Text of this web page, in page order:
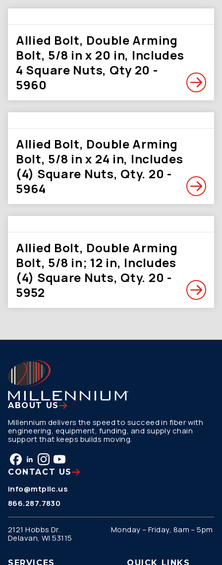
Allied Bolt, Double Arming
Bolt, 5/8 in x 20 in, Includes
4 Square Nuts, Qty 20 -
5960
Allied Bolt, Double Arming
Bolt, 5/8 in x 24 in, Includes
(4) Square Nuts, Qty. 20 -
5964
Allied Bolt, Double Arming
Bolt, 5/8 in; 12 in, Includes
(4) Square Nuts, Qty. 20 -
5952
ABOUT US
Millennium delivers the speed to succeed in fiber with
engineering, equipment, funding, and supply chain
support that keeps builds moving.
CONTACT US
info@mtpllc.us
866.287.7830
2121 Hobbs Dr.
Delavan, WI 53115
Monday – Friday, 8am – 5pm
SERVICES QUICK LINKS